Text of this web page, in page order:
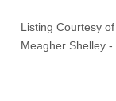
Listing Courtesy of
Meagher Shelley -